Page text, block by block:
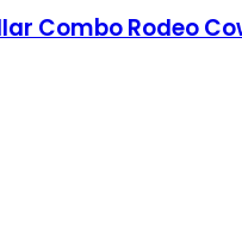
Combo Rodeo